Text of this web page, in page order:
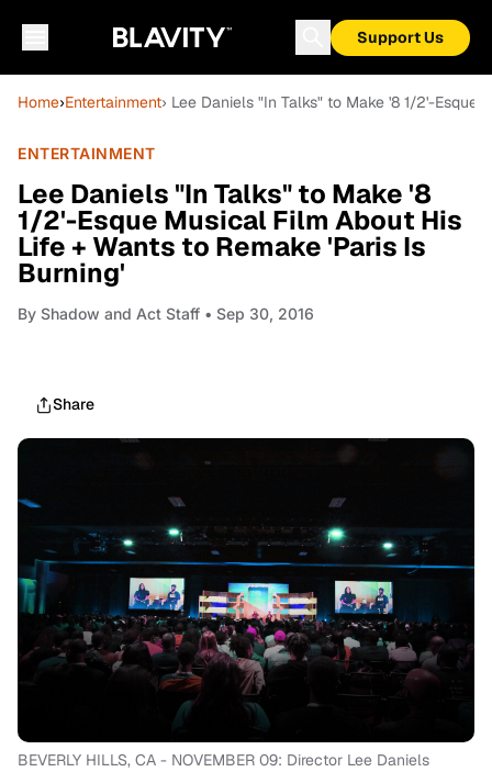
Support Us
Home›Entertainment› Lee Daniels "In Talks" to Make '8 1/2'-Esque
ENTERTAINMENT
Lee Daniels "In Talks" to Make '8
1/2'-Esque Musical Film About His
Life + Wants to Remake 'Paris Is
Burning'
By Shadow and Act Staff • Sep 30, 2016
Share
BEVERLY HILLS, CA - NOVEMBER 09: Director Lee Daniels